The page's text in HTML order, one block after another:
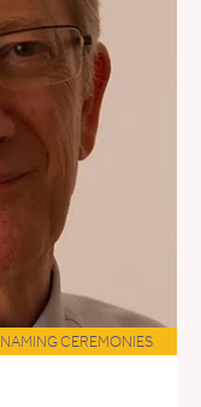
NAMING CEREMONIES